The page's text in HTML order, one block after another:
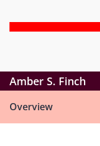
Amber S. Finch
Overview